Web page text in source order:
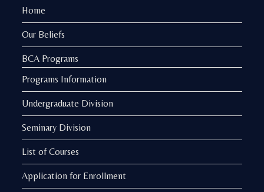
Home
Our Beliefs
BCA Programs
Programs Information
Undergraduate Division
Seminary Division
List of Courses
Application for Enrollment